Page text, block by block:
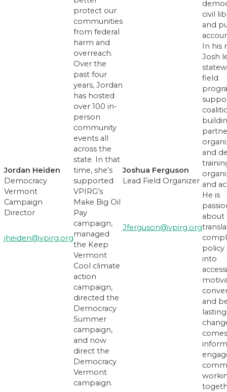
Jordan Heiden
Democracy
Vermont
Campaign
Director
jheiden@vpirg.org
protect our
communities
from federal
harm and
overreach.
Over the
past four
years, Jordan
has hosted
over 100 in-
person
community
events all
across the
state. In that
time, she’s
supported
VPIRG’s
Make Big Oil
Pay
campaign,
managed
the Keep
Vermont
Cool climate
action
campaign,
directed the
Democracy
Summer
campaign,
and now
direct the
Democracy
Vermont
campaign.
Joshua Ferguson
Lead Field Organizer
Jferguson@vpirg.org
civil
and
In his
Josh
field
and
and
He is
about
policy
into
and
lasting